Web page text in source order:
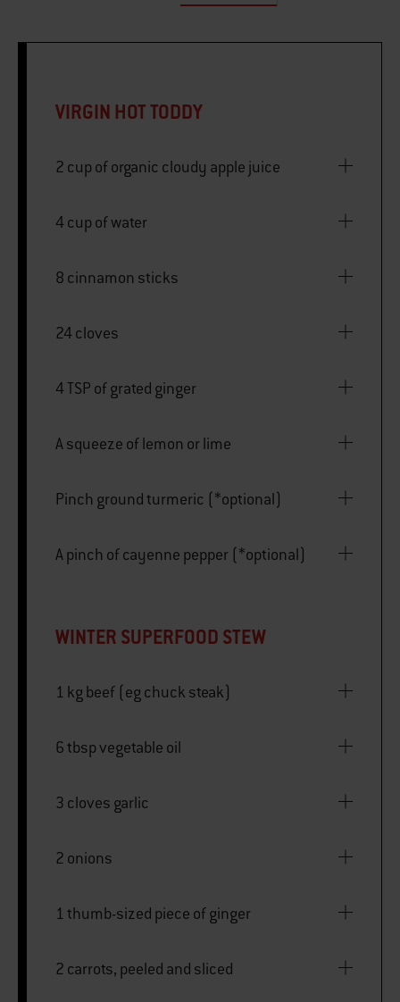
VIRGIN HOT TODDY
2 cup of organic cloudy apple juice
4 cup of water
8 cinnamon sticks
24 cloves
4 TSP of grated ginger
A squeeze of lemon or lime
Pinch ground turmeric (*optional)
A pinch of cayenne pepper (*optional)
WINTER SUPERFOOD STEW
1 kg beef (eg chuck steak)
6 tbsp vegetable oil
3 cloves garlic
2 onions
1 thumb-sized piece of ginger
2 carrots, peeled and sliced